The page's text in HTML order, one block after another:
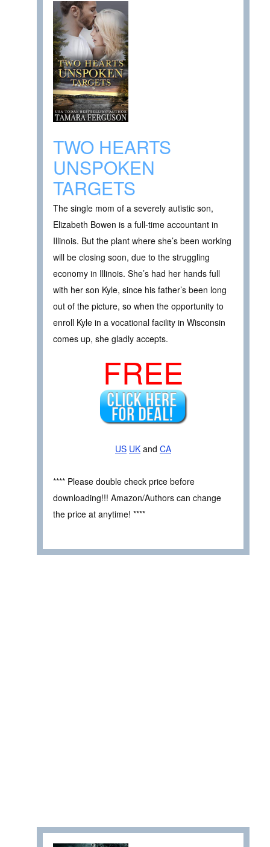
TWO HEARTS
UNSPOKEN
TARGETS
The single mom of a severely autistic son,
Elizabeth Bowen is a full-time accountant in
Illinois. But the plant where she’s been working
will be closing soon, due to the struggling
economy in Illinois. She’s had her hands full
with her son Kyle, since his father’s been long
out of the picture, so when the opportunity to
enroll Kyle in a vocational facility in Wisconsin
comes up, she gladly accepts.
FREE
US UK and CA
**** Please double check price before
downloading!!! Amazon/Authors can change
the price at anytime! ****